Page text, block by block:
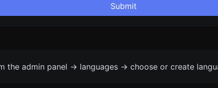
Submit
admin panel -> languages -> choose or create